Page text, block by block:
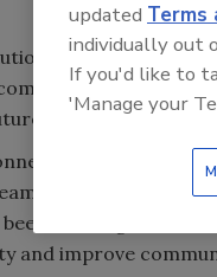
will improve
to
growth and
before and
says Steve
working with
and improve
updated Terms
individually out
If you'd like to
'Manage your